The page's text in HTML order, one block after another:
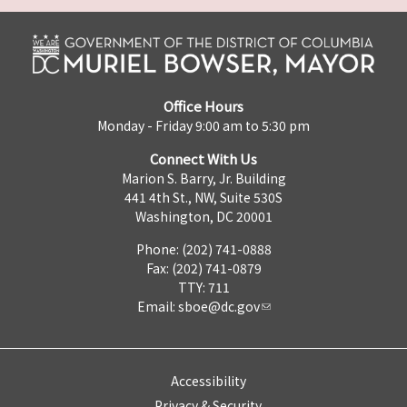
Office Hours
Monday - Friday 9:00 am to 5:30 pm
Connect With Us
Marion S. Barry, Jr. Building
441 4th St., NW, Suite 530S
Washington, DC 20001
Phone: (202) 741-0888
Fax: (202) 741-0879
TTY: 711
Email: sboe@dc.gov
Accessibility